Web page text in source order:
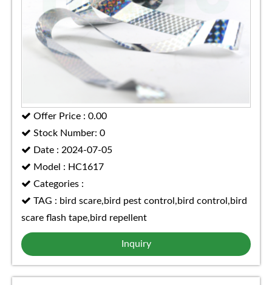
Offer Price : 0.00
Stock Number: 0
Date : 2024-07-05
Model : HC1617
Categories :
TAG : bird scare,bird pest control,bird control,bird
scare flash tape,bird repellent
Inquiry